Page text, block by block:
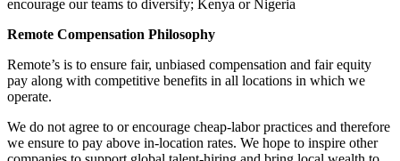
encourage our teams to diversify; Kenya or Nigeria
Remote Compensation Philosophy
Remote’s is to ensure fair, unbiased compensation and fair equity
pay along with competitive benefits in all locations in which we
operate.
We do not agree to or encourage cheap-labor practices and therefore
we ensure to pay above in-location rates. We hope to inspire other